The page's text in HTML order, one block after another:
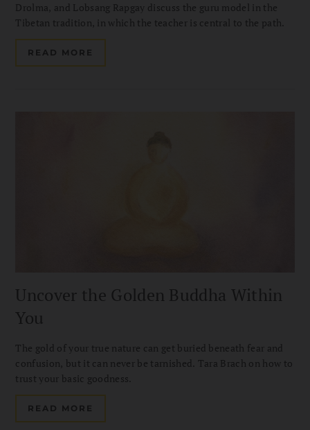
Drolma, and Lobsang Rapgay discuss the guru model in the
Tibetan tradition, in which the teacher is central to the path.
READ MORE
Uncover the Golden Buddha Within
You
The gold of your true nature can get buried beneath fear and
confusion, but it can never be tarnished. Tara Brach on how to
trust your basic goodness.
READ MORE